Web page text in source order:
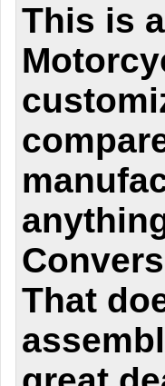
This is
That